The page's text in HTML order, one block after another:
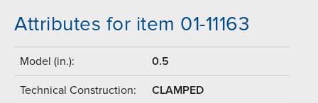
Attributes for item 01-11163
Model (in.): 0.5
Technical Construction: CLAMPED